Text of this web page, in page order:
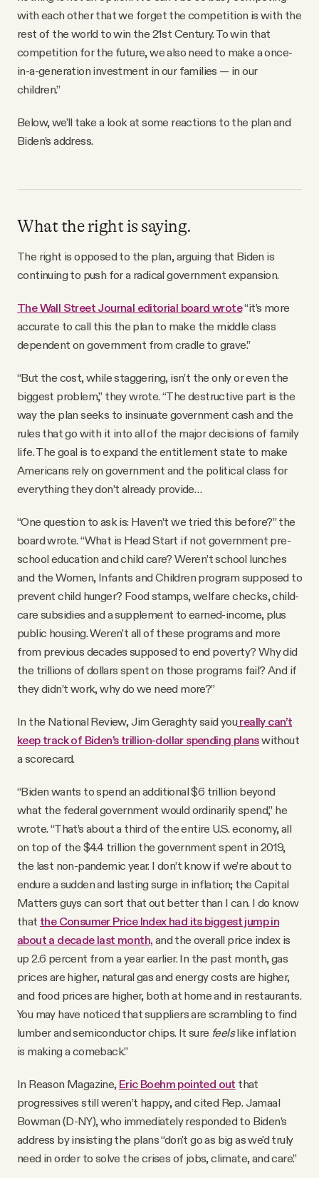
with each other that we forget the competition is with the
rest of the world to win the 21st Century. To win that
competition for the future, we also need to make a once-
in-a-generation investment in our families — in our
children.”
Below, we’ll take a look at some reactions to the plan and
Biden’s address.
What the right is saying.
The right is opposed to the plan, arguing that Biden is
continuing to push for a radical government expansion.
The Wall Street Journal editorial board wrote“it’s more
accurate to call this the plan to make the middle class
dependent on government from cradle to grave.”
“But the cost, while staggering, isn’t the only or even the
biggest problem,” they wrote. “The destructive part is the
way the plan seeks to insinuate government cash and the
rules that go with it into all of the major decisions of family
life. The goal is to expand the entitlement state to make
Americans rely on government and the political class for
everything they don’t already provide…
“One question to ask is: Haven’t we tried this before?” the
board wrote. “What is Head Start if not government pre-
school education and child care? Weren’t school lunches
and the Women, Infants and Children program supposed to
prevent child hunger? Food stamps, welfare checks, child-
care subsidies and a supplement to earned-income, plus
public housing. Weren’t all of these programs and more
from previous decades supposed to end poverty? Why did
the trillions of dollars spent on those programs fail? And if
they didn’t work, why do we need more?”
In the National Review, Jim Geraghty said you really can’t
keep track of Biden’s trillion-dollar spending planswithout
a scorecard.
“Biden wants to spend an additional $6 trillion beyond
what the federal government would ordinarily spend,” he
wrote. “That’s about a third of the entire U.S. economy, all
on top of the $4.4 trillion the government spent in 2019,
the last non-pandemic year. I don’t know if we’re about to
endure a sudden and lasting surge in inflation; the Capital
Matters guys can sort that out better than I can. I do know
that the Consumer Price Index had its biggest jump in
about a decade last month, and the overall price index is
up 2.6 percent from a year earlier. In the past month, gas
prices are higher, natural gas and energy costs are higher,
and food prices are higher, both at home and in restaurants.
You may have noticed that suppliers are scrambling to find
lumber and semiconductor chips. It sure feelslike inflation
is making a comeback.”
In Reason Magazine, Eric Boehm pointed out that
progressives still weren’t happy, and cited Rep. Jamaal
Bowman (D-NY), who immediately responded to Biden’s
address by insisting the plans “don't go as big as we'd truly
need in order to solve the crises of jobs, climate, and care.”